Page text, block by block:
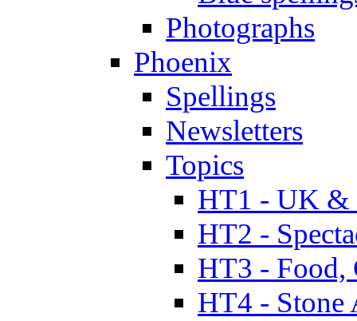
Photographs
Phoenix
Spellings
Newsletters
Topics
HT1 - UK &
HT2 -
HT3 - Food,
HT4 - Stone